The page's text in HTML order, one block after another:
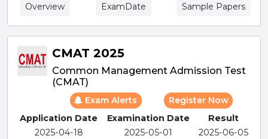
Overview
ExamDate Sample Papers
CMAT 2025
Common Management Admission Test
(CMAT)
Exam Alerts
Register Now
Application Date
2025-04-18
Examination Date
2025-05-01
Result
2025-06-05